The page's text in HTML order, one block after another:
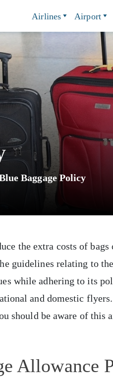
Airlines Airport
Baggage Policy
the extra costs of
guidelines relating to
while adhering to its
and domestic
be aware of this
Allowance